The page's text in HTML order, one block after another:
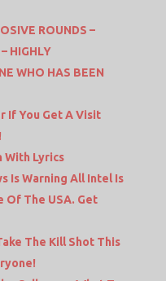
ROUNDS –
HIGHLY
WHO HAS BEEN
If You Get A Visit
With Lyrics
Is Warning All Intel Is
Of The USA. Get
The Kill Shot This